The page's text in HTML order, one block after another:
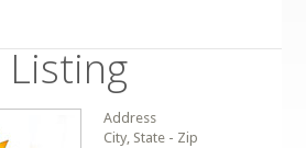
Address
City, State - Zip